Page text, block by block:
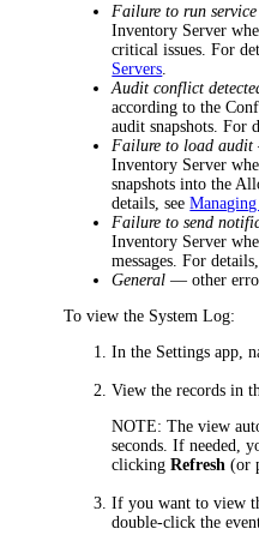
Failure to run service
Inventory Server
critical issues. For
Servers
Audit conflict
according to the
audit snapshots. For
Failure to load audit
Inventory Server
snapshots into the
details, see
Failure to send
Inventory Server
messages. For
General — other
To view the System Log:
In the Settings app,
View the records in
NOTE: The view
seconds. If needed,
clickingRefresh (or
If you want to view
double-click the